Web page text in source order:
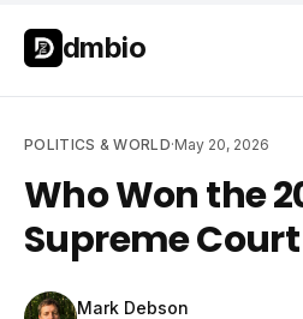
Skip to main content
dmbio
POLITICS & WORLD·May 20, 2026
Who Won the
Supreme
Mark Debson